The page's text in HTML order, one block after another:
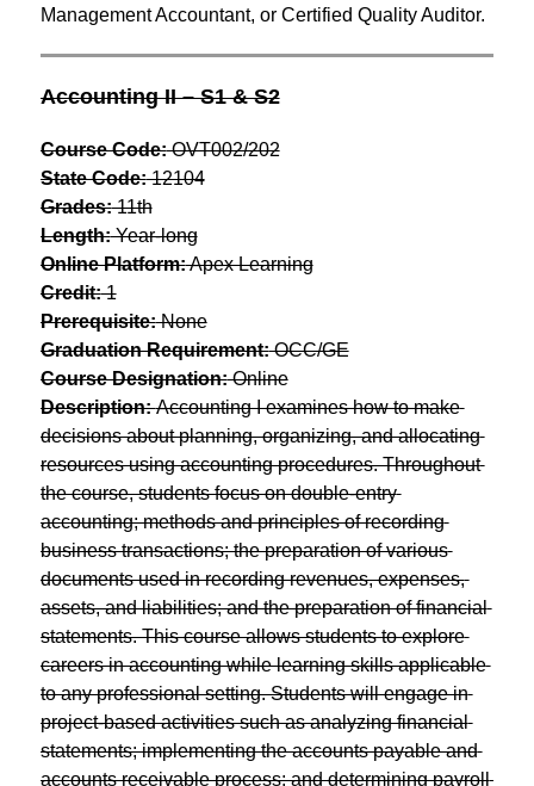
Management Accountant, or Certified Quality Auditor.
Accounting II – S1 & S2
Course Code: OVT002/202
State Code: 12104
Grades: 11th
Length: Year-long
Online Platform: Apex Learning
Credit: 1
Prerequisite: None
Graduation Requirement: OCC/GE
Course Designation: Online
Description: Accounting I examines how to make
decisions about planning, organizing, and allocating
resources using accounting procedures. Throughout
the course, students focus on double-entry
accounting; methods and principles of recording
business transactions; the preparation of various
documents used in recording revenues, expenses,
assets, and liabilities; and the preparation of financial
statements. This course allows students to explore
careers in accounting while learning skills applicable
to any professional setting. Students will engage in
project-based activities such as analyzing financial
statements; implementing the accounts payable and
accounts receivable process; and determining payroll